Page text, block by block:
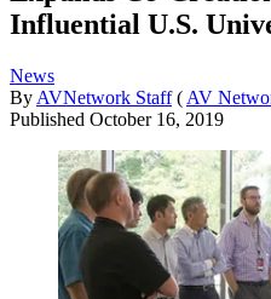
Influential U.S.
News
By AVNetwork Staff ( AV
Published October 16, 2019